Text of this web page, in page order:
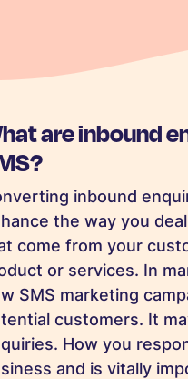
are inbound
inbound
the way you
come from your
or services. In
SMS marketing
customers. It
How you
and is vitally